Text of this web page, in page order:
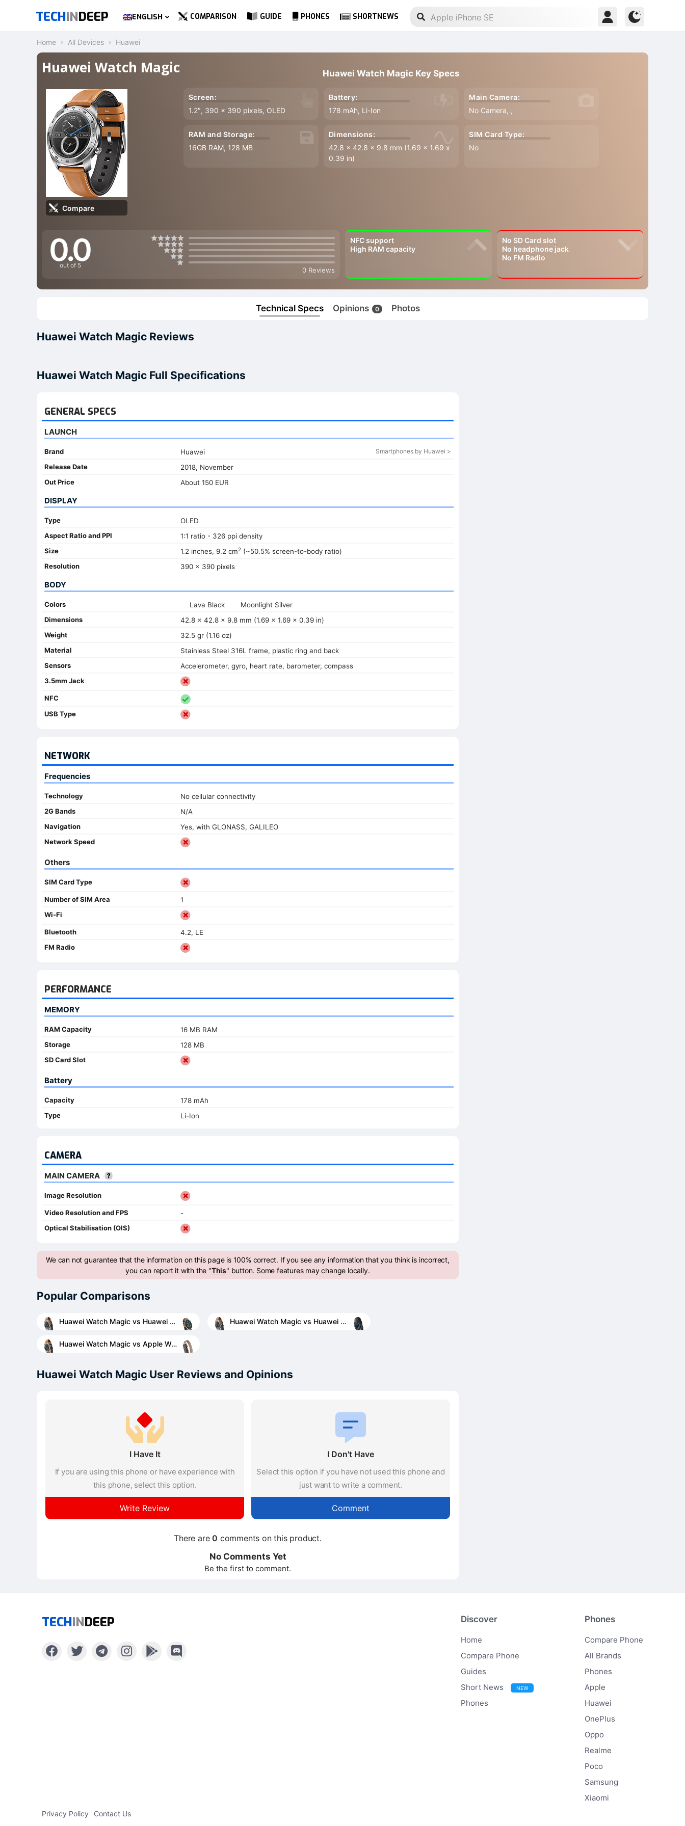
TECHINDEEP ENGLISH COMPARISON GUIDE PHONES SHORTNEWS
Home All Devices Huawei
Huawei Watch Magic
Compare
Huawei Watch Magic Key Specs
Screen:
1.2″, 390 x 390 pixels, OLED
Battery:
178 mAh, Li-Ion
Main Camera:
No Camera, ,
RAM and Storage:
16GB RAM, 128 MB
Dimensions:
42.8 x 42.8 x 9.8 mm (1.69 x 1.69 x
0.39 in)
SIM Card Type:
No
0.0
out of 5
0 Reviews
NFC support
High RAM capacity
No SD Card slot
No headphone jack
No FM Radio
Technical Specs Opinions 0 Photos
Huawei Watch Magic Reviews
Huawei Watch Magic Full Specifications
GENERAL SPECS
LAUNCH
Brand Huawei Smartphones by Huawei >
Release Date
2018, November
Out Price
About 150 EUR
DISPLAY
Type
OLED
Aspect Ratio and PPI
1:1 ratio - 326 ppi density
Size
1.2 inches, 9.2 cm2(~50.5% screen-to-body ratio)
Resolution
390 x 390 pixels
BODY
Colors Lava Black
Moonlight Silver
Dimensions
42.8 x 42.8 x 9.8 mm (1.69 x 1.69 x 0.39 in)
Weight
32.5 gr (1.16 oz)
Material
Stainless Steel 316L frame, plastic ring and back
Sensors
Accelerometer, gyro, heart rate, barometer, compass
3.5mm Jack
NFC
USB Type
NETWORK
Frequencies
Technology
No cellular connectivity
2G Bands
N/A
Navigation
Yes, with GLONASS, GALILEO
Network Speed
Others
SIM Card Type
Number of SIM Area
1
Wi-Fi
Bluetooth
4.2, LE
FM Radio
PERFORMANCE
MEMORY
RAM Capacity
16 MB RAM
Storage
128 MB
SD Card Slot
Battery
Capacity
178 mAh
Type
Li-Ion
CAMERA
MAIN CAMERA
Image Resolution
Video Resolution and FPS
-
Optical Stabilisation (OIS)
We can not guarantee that the information on this page is 100% correct. If you see any information that you think is incorrect,
you can report it with the "This" button. Some features may change locally.
Popular Comparisons
Huawei Watch Magic vs Huawei Watch GT Huawei Watch Magic vs Huawei Watch 2
Huawei Watch Magic vs Apple Watch Series 4
Huawei Watch Magic User Reviews and Opinions
I Have It
If you are using this phone or have experience with
this phone, select this option.
Write Review
I Don't Have
Select this option if you have not used this phone and
just want to write a comment.
Comment
There are0 comments on this product.
No Comments Yet
Be the first to comment.
TECHINDEEP Discover
Home
Compare Phone
Guides
Short News
NEW
Phones
Phones
Compare Phone
All Brands
Phones
Apple
Huawei
OnePlus
Oppo
Realme
Poco
Samsung
Xiaomi
Privacy Policy Contact Us